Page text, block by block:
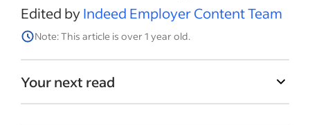
Edited byIndeed Employer Content Team
Note: This article is over 1 year old.
Your next read